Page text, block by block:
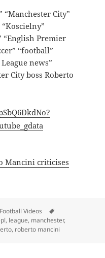
“Manchester City”
“English Premier
“football”
news”
City boss Roberto
Mancini criticises
Categories
Football Videos
, league, manchester,
, roberto mancini